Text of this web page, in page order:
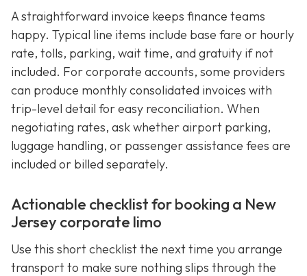
A straightforward invoice keeps finance teams
happy. Typical line items include base fare or hourly
rate, tolls, parking, wait time, and gratuity if not
included. For corporate accounts, some providers
can produce monthly consolidated invoices with
trip-level detail for easy reconciliation. When
negotiating rates, ask whether airport parking,
luggage handling, or passenger assistance fees are
included or billed separately.
Actionable checklist for booking a New
Jersey corporate limo
Use this short checklist the next time you arrange
transport to make sure nothing slips through the